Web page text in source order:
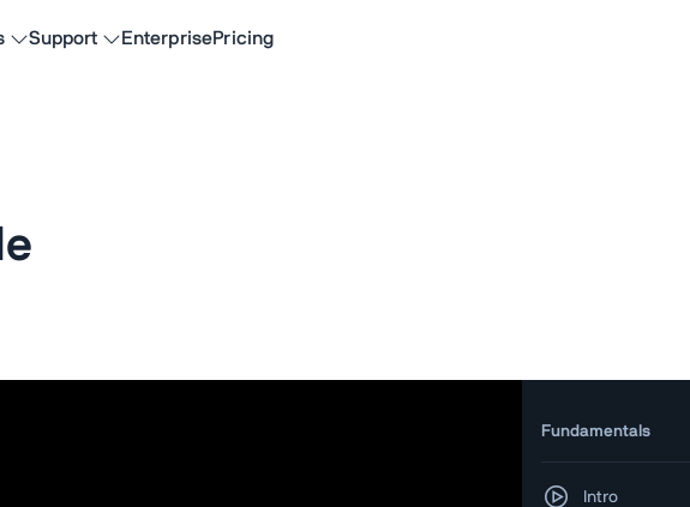
Support EnterprisePricing
Fundamentals
Intro